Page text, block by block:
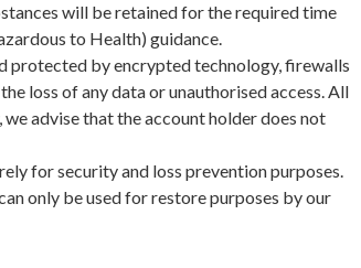
will be retained for the required time
to Health) guidance.
protected by encrypted technology, firewalls
loss of any data or unauthorised access. All
advise that the account holder does not
for security and loss prevention purposes.
only be used for restore purposes by our